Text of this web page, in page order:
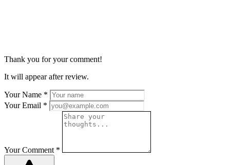
Thank you for your comment!
It will appear after review.
Your Name *
Your Email *
Your Comment *